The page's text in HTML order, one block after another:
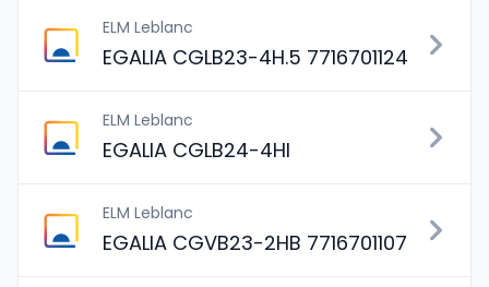
ELM Leblanc
EGALIA CGLB23-4H.5 7716701124
ELM Leblanc
EGALIA CGLB24-4HI
ELM Leblanc
EGALIA CGVB23-2HB 7716701107